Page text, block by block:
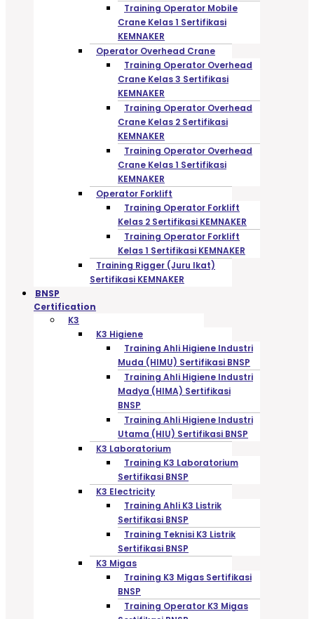
Training Operator Mobile
Crane Kelas 1 Sertifikasi
KEMNAKER
Operator Overhead Crane
Training Operator Overhead
Crane Kelas 3 Sertifikasi
KEMNAKER
Training Operator Overhead
Crane Kelas 2 Sertifikasi
KEMNAKER
Training Operator Overhead
Crane Kelas 1 Sertifikasi
KEMNAKER
Operator Forklift
Training Operator Forklift
Kelas 2 Sertifikasi KEMNAKER
Training Operator Forklift
Kelas 1 Sertifikasi KEMNAKER
Training Rigger (Juru Ikat)
Sertifikasi KEMNAKER
BNSP
Certification
K3
K3 Higiene
Training Ahli Higiene Industri
Muda (HIMU) Sertifikasi BNSP
Training Ahli Higiene Industri
Madya (HIMA) Sertifikasi
BNSP
Training Ahli Higiene Industri
Utama (HIU) Sertifikasi BNSP
K3 Laboratorium
Training K3 Laboratorium
Sertifikasi BNSP
K3 Electricity
Training Ahli K3 Listrik
Sertifikasi BNSP
Training Teknisi K3 Listrik
Sertifikasi BNSP
K3 Migas
Training K3 Migas Sertifikasi
BNSP
Training Operator K3 Migas